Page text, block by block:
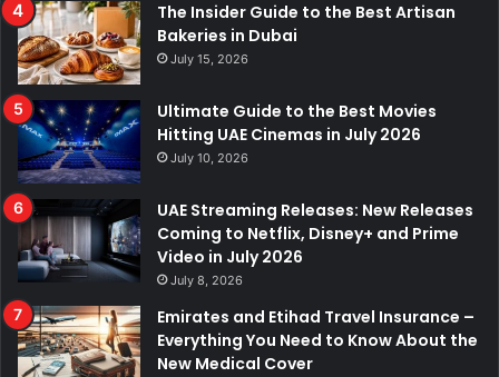
The Insider Guide to the Best Artisan
Bakeries in Dubai
July 15, 2026
Ultimate Guide to the Best Movies
Hitting UAE Cinemas in July 2026
July 10, 2026
UAE Streaming Releases: New Releases
Coming to Netflix, Disney+ and Prime
Video in July 2026
July 8, 2026
Emirates and Etihad Travel Insurance –
Everything You Need to Know About the
New Medical Cover